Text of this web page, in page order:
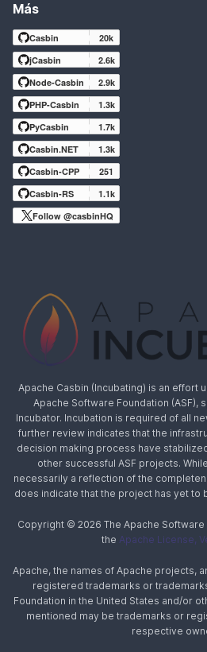
Más
Casbin
20k
jCasbin
2.6k
Node-Casbin
2.9k
PHP-Casbin
1.3k
PyCasbin
1.7k
Casbin.NET
1.3k
Casbin-CPP
251
Casbin-RS
1.1k
Follow @casbinHQ
Apache Casbin (Incubating) is an effort
Apache Software Foundation (ASF),
Incubator. Incubation is required of all
further review indicates that the
decision making process have
other successful ASF projects.
necessarily a reflection of the
does indicate that the project has yet to
Copyright © 2026 The Apache
the Apache License,
Apache, the names of Apache projects,
registered trademarks or
Foundation in the United States and/or
mentioned may be trademarks or
respective